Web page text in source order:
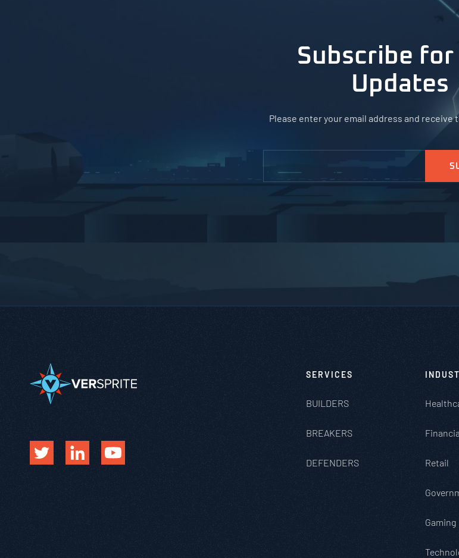
Subscribe for
Updates
Please enter your email address and receive
SERVICES
BUILDERS
BREAKERS
DEFENDERS Retail
Gaming